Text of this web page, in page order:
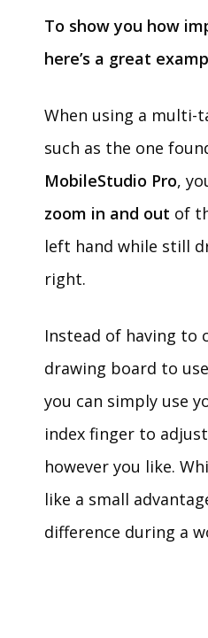
To show you how
here’s a great
When using a multi-
such as the one
MobileStudio Pro,
zoom in and out of
left hand while still
right.
Instead of having to
drawing board to
you can simply use
index finger to
however you like.
like a small
difference during a